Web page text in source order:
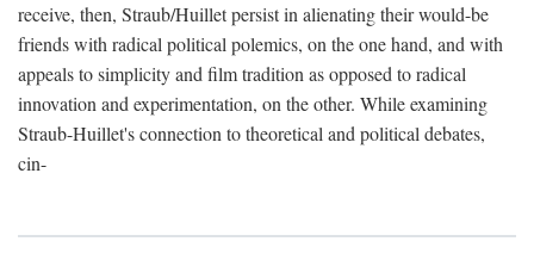
receive, then, Straub/Huillet persist in alienating their would-be
friends with radical political polemics, on the one hand, and with
appeals to simplicity and film tradition as opposed to radical
innovation and experimentation, on the other. While examining
Straub-Huillet's connection to theoretical and political debates,
cin-